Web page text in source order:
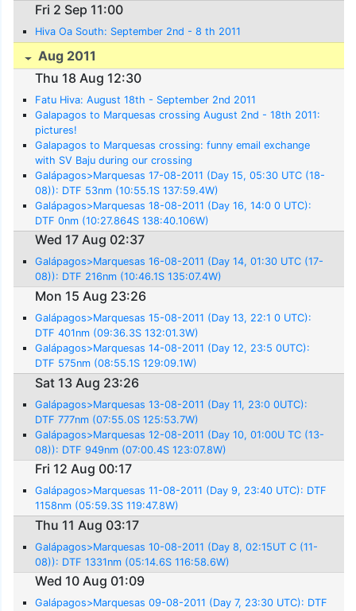
Fri 2 Sep 11:00
Hiva Oa South: September 2nd - 8 th 2011
Aug 2011
Thu 18 Aug 12:30
Fatu Hiva: August 18th - September 2nd 2011
Galapagos to Marquesas crossing August 2nd - 18th 2011:
pictures!
Galapagos to Marquesas crossing: funny email exchange
with SV Baju during our crossing
Galápagos>Marquesas 17-08-2011 (Day 15, 05:30 UTC (18-
08)): DTF 53nm (10:55.1S 137:59.4W)
Galápagos>Marquesas 18-08-2011 (Day 16, 14:0 0 UTC):
DTF 0nm (10:27.864S 138:40.106W)
Wed 17 Aug 02:37
Galápagos>Marquesas 16-08-2011 (Day 14, 01:30 UTC (17-
08)): DTF 216nm (10:46.1S 135:07.4W)
Mon 15 Aug 23:26
Galápagos>Marquesas 15-08-2011 (Day 13, 22:1 0 UTC):
DTF 401nm (09:36.3S 132:01.3W)
Galápagos>Marquesas 14-08-2011 (Day 12, 23:5 0UTC):
DTF 575nm (08:55.1S 129:09.1W)
Sat 13 Aug 23:26
Galápagos>Marquesas 13-08-2011 (Day 11, 23:0 0UTC):
DTF 777nm (07:55.0S 125:53.7W)
Galápagos>Marquesas 12-08-2011 (Day 10, 01:00U TC (13-
08)): DTF 949nm (07:00.4S 123:07.8W)
Fri 12 Aug 00:17
Galápagos>Marquesas 11-08-2011 (Day 9, 23:40 UTC): DTF
1158nm (05:59.3S 119:47.8W)
Thu 11 Aug 03:17
Galápagos>Marquesas 10-08-2011 (Day 8, 02:15UT C (11-
08)): DTF 1331nm (05:14.6S 116:58.6W)
Wed 10 Aug 01:09
Galápagos>Marquesas 09-08-2011 (Day 7, 23:30 UTC): DTF